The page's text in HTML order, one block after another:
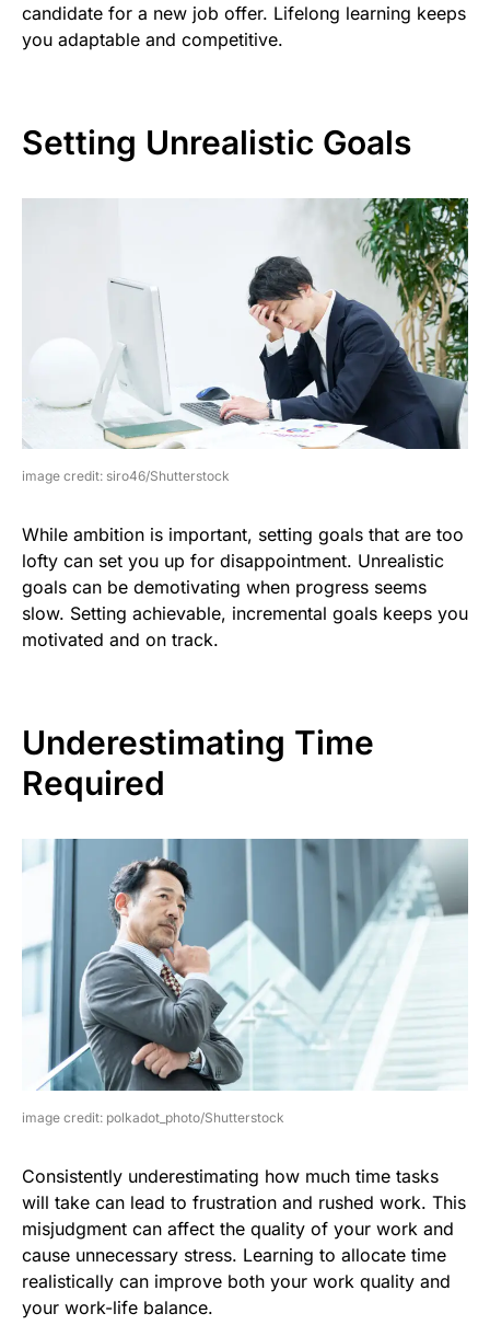
candidate for a new job offer. Lifelong learning keeps
you adaptable and competitive.
Setting Unrealistic Goals
image credit: siro46/Shutterstock
While ambition is important, setting goals that are too
lofty can set you up for disappointment. Unrealistic
goals can be demotivating when progress seems
slow. Setting achievable, incremental goals keeps you
motivated and on track.
Underestimating Time
Required
image credit: polkadot_photo/Shutterstock
Consistently underestimating how much time tasks
will take can lead to frustration and rushed work. This
misjudgment can affect the quality of your work and
cause unnecessary stress. Learning to allocate time
realistically can improve both your work quality and
your work-life balance.